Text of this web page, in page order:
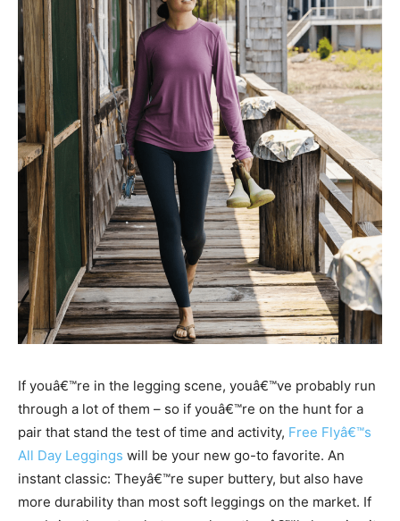
If youâ€™re in the legging scene, youâ€™ve probably run
through a lot of them – so if youâ€™re on the hunt for a
pair that stand the test of time and activity, Free Flyâ€™s
All Day Leggings will be your new go-to favorite. An
instant classic: Theyâ€™re super buttery, but also have
more durability than most soft leggings on the market. If